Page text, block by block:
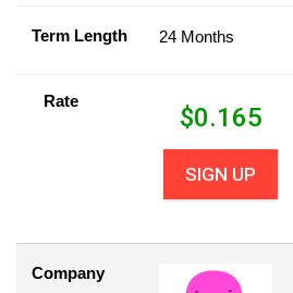
Term Length 24 Months
Rate
$0.165
SIGN UP
Company